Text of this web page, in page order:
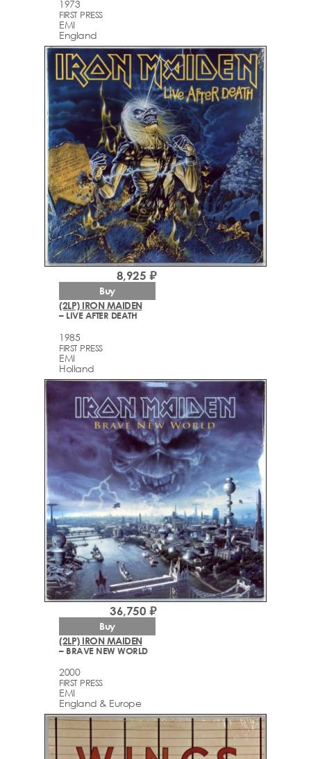
1973
FIRST PRESS
EMI
England
(2LP) IRON MAIDEN
– LIVE AFTER DEATH
1985
FIRST PRESS
EMI
Holland
8,925 ₽
Buy
(2LP) IRON MAIDEN
– BRAVE NEW WORLD
2000
FIRST PRESS
EMI
England & Europe
36,750 ₽
Buy